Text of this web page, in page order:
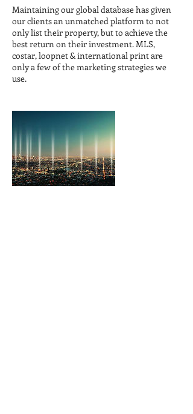
Maintaining our global database has given
our clients an unmatched platform to not
only list their property, but to achieve the
best return on their investment. MLS,
costar, loopnet & international print are
only a few of the marketing strategies we
use.